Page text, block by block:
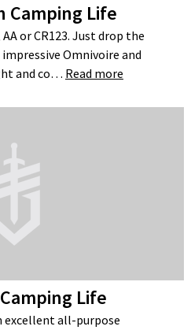
Camping Life
or CR123. Just drop the
Omnivoire and
and co… Read more
Life
excellent all-purpose